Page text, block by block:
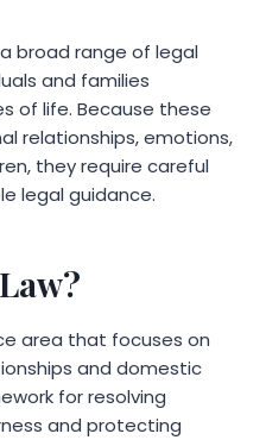
broad range of legal
and families
of life. Because these
relationships, emotions,
they require careful
legal guidance.
area that focuses on
and domestic
for resolving
and protecting